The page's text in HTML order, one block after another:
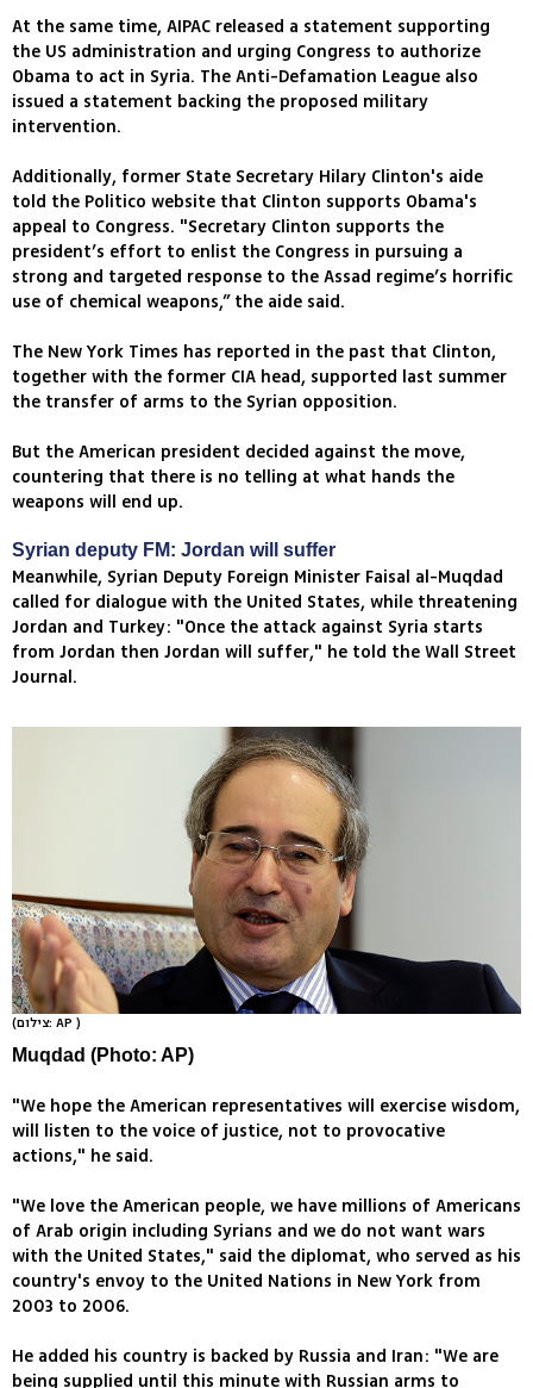
At the same time, AIPAC released a statement supporting
the US administration and urging Congress to authorize
Obama to act in Syria. The Anti-Defamation League also
issued a statement backing the proposed military
intervention.
Additionally, former State Secretary Hilary Clinton's aide
told the Politico website that Clinton supports Obama's
appeal to Congress. "Secretary Clinton supports the
president’s effort to enlist the Congress in pursuing a
strong and targeted response to the Assad regime’s horrific
use of chemical weapons,” the aide said.
The New York Times has reported in the past that Clinton,
together with the former CIA head, supported last summer
the transfer of arms to the Syrian opposition.
But the American president decided against the move,
countering that there is no telling at what hands the
weapons will end up.
Syrian deputy FM: Jordan will suffer
Meanwhile, Syrian Deputy Foreign Minister Faisal al-Muqdad
called for dialogue with the United States, while threatening
Jordan and Turkey: "Once the attack against Syria starts
from Jordan then Jordan will suffer," he told the Wall Street
Journal.
(צילום: AP )
Muqdad (Photo: AP)
"We hope the American representatives will exercise wisdom,
will listen to the voice of justice, not to provocative
actions," he said.
"We love the American people, we have millions of Americans
of Arab origin including Syrians and we do not want wars
with the United States," said the diplomat, who served as his
country's envoy to the United Nations in New York from
2003 to 2006.
He added his country is backed by Russia and Iran: "We are
being supplied until this minute with Russian arms to